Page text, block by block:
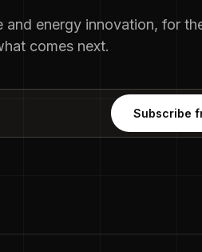
energy innovation, for
comes next.
Subscribe